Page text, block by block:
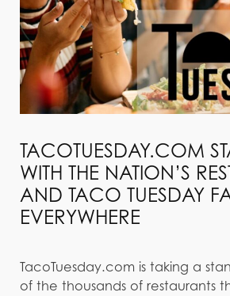
TACOTUESDAY.COM
WITH THE NATION’S
AND TACO TUESDAY
EVERYWHERE
TacoTuesday.com is taking a
of the thousands of restaurants